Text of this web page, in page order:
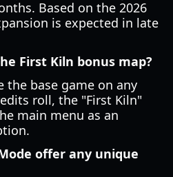
Based on the 2026
is expected in late
First Kiln bonus map?
the base game on any
roll, the "First Kiln"
main menu as an
offer any unique